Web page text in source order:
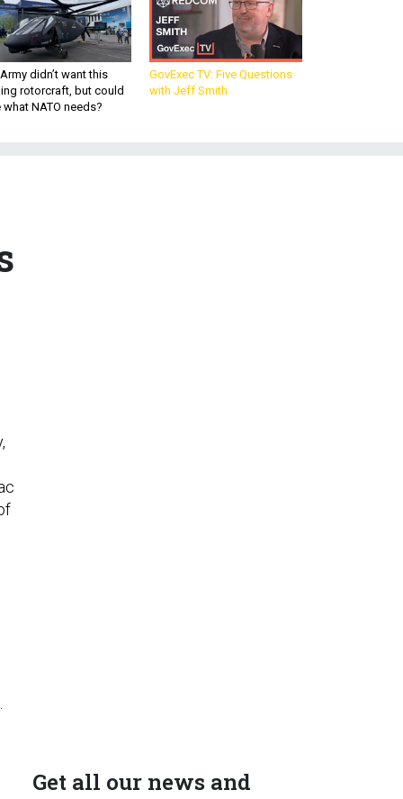
didn’t want this
rotorcraft, but could
what NATO needs?
GovExec TV: Five Questions
with Jeff Smith
Get all our news and